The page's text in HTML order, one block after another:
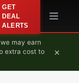
GET
DEAL
ALERTS
may earn
extra cost to
×